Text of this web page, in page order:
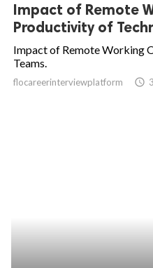
Impact of Remote
Productivity of
Impact of Remote Working
Teams.
flocareerinterviewplatform access_time